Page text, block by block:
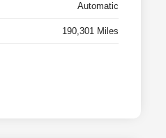
Automatic
190,301 Miles